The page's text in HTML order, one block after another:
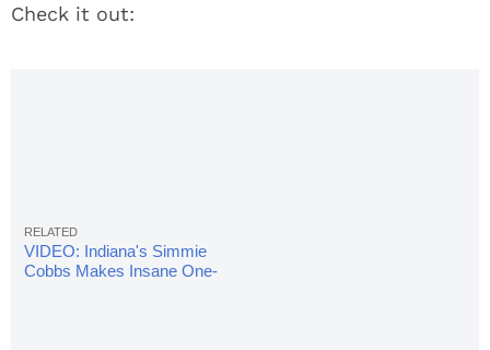
Check it out:
VIDEO: Indiana's Simmie
Cobbs Makes Insane One-